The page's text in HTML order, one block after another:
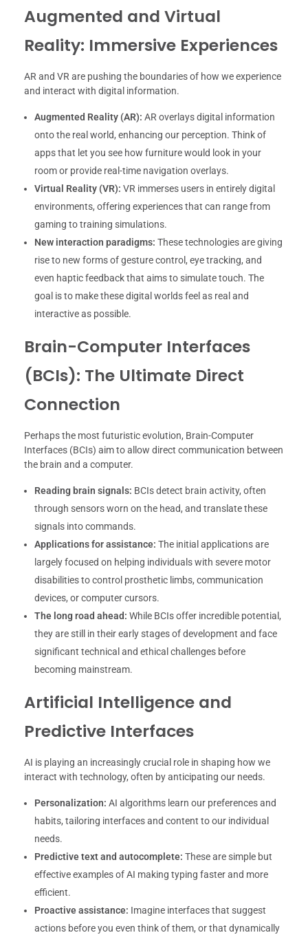
Augmented and Virtual
Reality: Immersive Experiences
AR and VR are pushing the boundaries of how we experience
and interact with digital information.
Augmented Reality (AR): AR overlays digital information
onto the real world, enhancing our perception. Think of
apps that let you see how furniture would look in your
room or provide real-time navigation overlays.
Virtual Reality (VR): VR immerses users in entirely digital
environments, offering experiences that can range from
gaming to training simulations.
New interaction paradigms: These technologies are giving
rise to new forms of gesture control, eye tracking, and
even haptic feedback that aims to simulate touch. The
goal is to make these digital worlds feel as real and
interactive as possible.
Brain-Computer Interfaces
(BCIs): The Ultimate Direct
Connection
Perhaps the most futuristic evolution, Brain-Computer
Interfaces (BCIs) aim to allow direct communication between
the brain and a computer.
Reading brain signals: BCIs detect brain activity, often
through sensors worn on the head, and translate these
signals into commands.
Applications for assistance: The initial applications are
largely focused on helping individuals with severe motor
disabilities to control prosthetic limbs, communication
devices, or computer cursors.
The long road ahead: While BCIs offer incredible potential,
they are still in their early stages of development and face
significant technical and ethical challenges before
becoming mainstream.
Artificial Intelligence and
Predictive Interfaces
AI is playing an increasingly crucial role in shaping how we
interact with technology, often by anticipating our needs.
Personalization: AI algorithms learn our preferences and
habits, tailoring interfaces and content to our individual
needs.
Predictive text and autocomplete: These are simple but
effective examples of AI making typing faster and more
efficient.
Proactive assistance: Imagine interfaces that suggest
actions before you even think of them, or that dynamically